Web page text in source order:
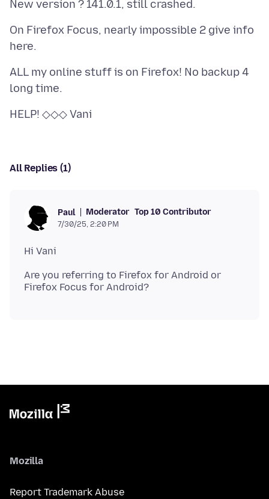
On Firefox Focus, nearly impossible 2 give info
ALL my online stuff is on Firefox! No backup 4
All Replies (1)
Paul Moderator Top 10 Contributor
7/30/25, 2:20 PM
Are you referring to Firefox for Android or
Mozilla
Report Trademark Abuse